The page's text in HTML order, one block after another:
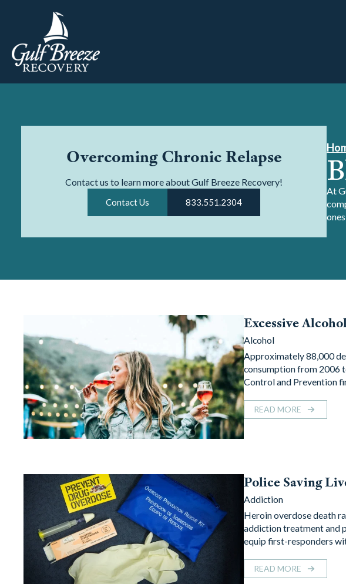
Overcoming Chronic Relapse
Contact us to learn more about Gulf Breeze Recovery!
Contact Us 833.551.2304
At
Excessive
Alcohol
Approximately 88,000
consumption from 2006
Control and Prevention
READ MORE
Police Saving
Addiction
Heroin overdose death
addiction treatment and
equip first-responders
READ MORE